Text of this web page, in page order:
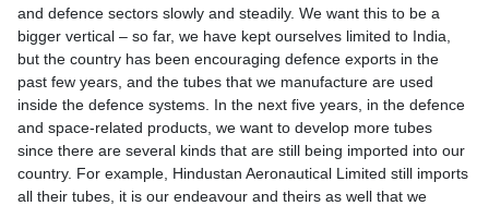
and defence sectors slowly and steadily. We want this to be a
bigger vertical – so far, we have kept ourselves limited to India,
but the country has been encouraging defence exports in the
past few years, and the tubes that we manufacture are used
inside the defence systems. In the next five years, in the defence
and space-related products, we want to develop more tubes
since there are several kinds that are still being imported into our
country. For example, Hindustan Aeronautical Limited still imports
all their tubes, it is our endeavour and theirs as well that we